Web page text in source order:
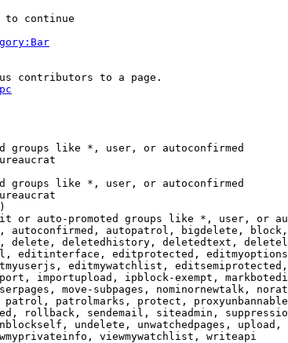
to continue
contributors to a page.
groups like *, user, or autoconfirmed
groups like *, user, or autoconfirmed
or auto-promoted groups like *, user, or
autopatrol, bigdelete,
delete, deletedhistory, deletedtext,
editinterface, editprotected,
editmywatchlist,
importupload, ipblock-exempt,
move-subpages, nominornewtalk,
patrolmarks, protect,
rollback, sendemail, siteadmin,
undelete, unwatchedpages, upload,
viewmywatchlist, writeapi